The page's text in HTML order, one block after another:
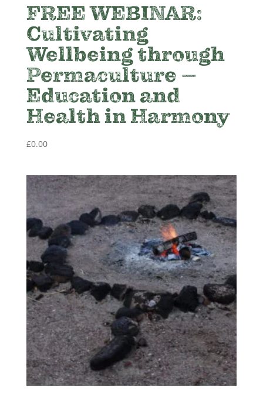
FREE WEBINAR:
Cultivating
Wellbeing through
Permaculture –
Education and
Health in Harmony
£0.00